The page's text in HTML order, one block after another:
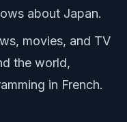
about Japan.
movies, and TV
the world,
in French.